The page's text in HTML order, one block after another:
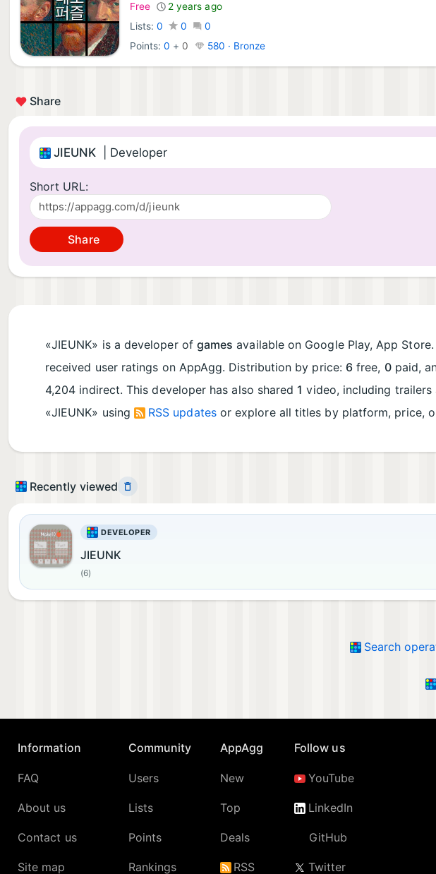
Free
2 years ago
Lists: 0 0
0
Points:0 + 0 580 · Bronze
Share
JIEUNK | Developer
Short URL:
Share
«JIEUNK» is a developer of games available on Google Play, App
received user ratings on AppAgg. Distribution by price: 6 free, 0paid,
4,204 indirect. This developer has also shared 1 video, including trailers
«JIEUNK» using
RSS updatesor explore all titles by platform, price,
Recently viewed
DEVELOPER
JIEUNK
(6)
Search
Information
FAQ
About us
Contact us
Site map
Community
Users
Lists
Points
Rankings
AppAgg
New
Top
Deals
RSS
Follow us
YouTube
LinkedIn
GitHub
Twitter